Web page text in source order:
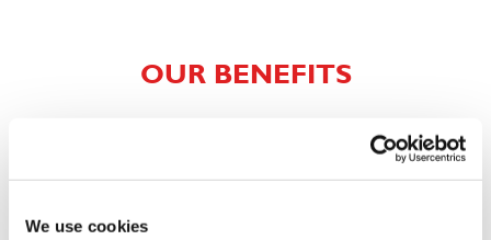
We use cookies
OUR BENEFITS